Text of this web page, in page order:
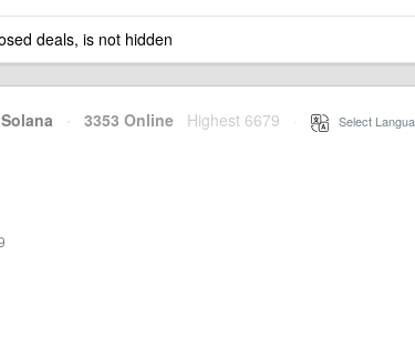
deals, is not hidden
Solana · 3353 Online Highest 6679 Select